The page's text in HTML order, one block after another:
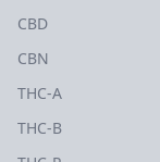
CBD
CBN
THC-A
THC-B